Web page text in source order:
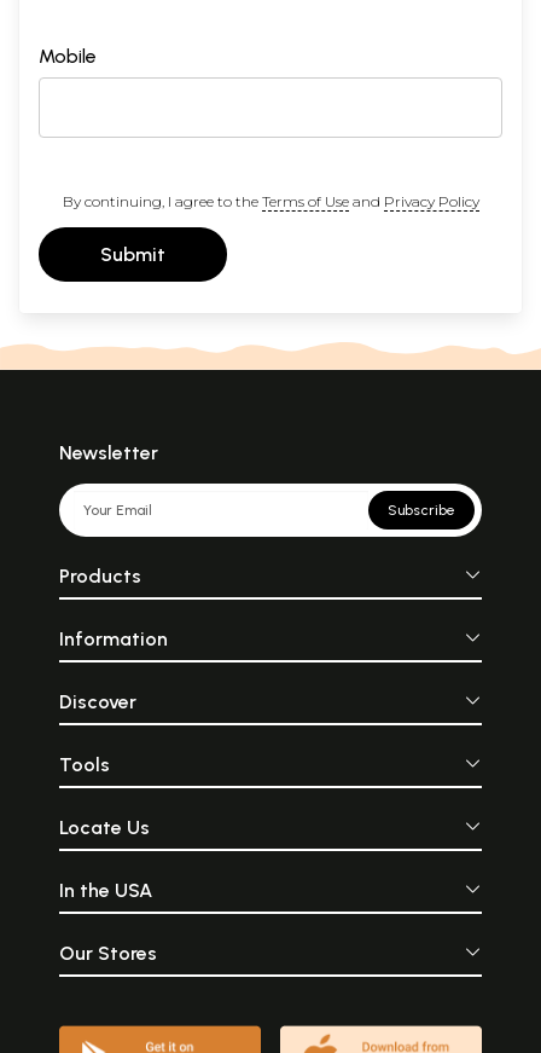
Mobile
By continuing, I agree to the Terms of Useand Privacy Policy
Submit
Newsletter
Subscribe
Products
Information
Discover
Tools
Locate Us
In the USA
Our Stores